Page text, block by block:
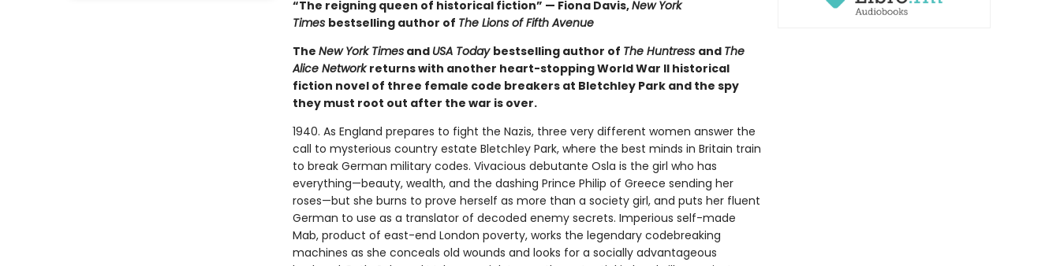
“The reigning queen of historical fiction” — Fiona Davis,New York
Times bestselling author of The Lions of Fifth Avenue
The New York Timesand USA Today bestselling author of The Huntress and The
Alice Networkreturns with another heart-stopping World War II historical
fiction novel of three female code breakers at Bletchley Park and the spy
they must root out after the war is over.
1940. As England prepares to fight the Nazis, three very different women answer the
call to mysterious country estate Bletchley Park, where the best minds in Britain train
to break German military codes. Vivacious debutante Osla is the girl who has
everything—beauty, wealth, and the dashing Prince Philip of Greece sending her
roses—but she burns to prove herself as more than a society girl, and puts her fluent
German to use as a translator of decoded enemy secrets. Imperious self-made
Mab, product of east-end London poverty, works the legendary codebreaking
machines as she conceals old wounds and looks for a socially advantageous